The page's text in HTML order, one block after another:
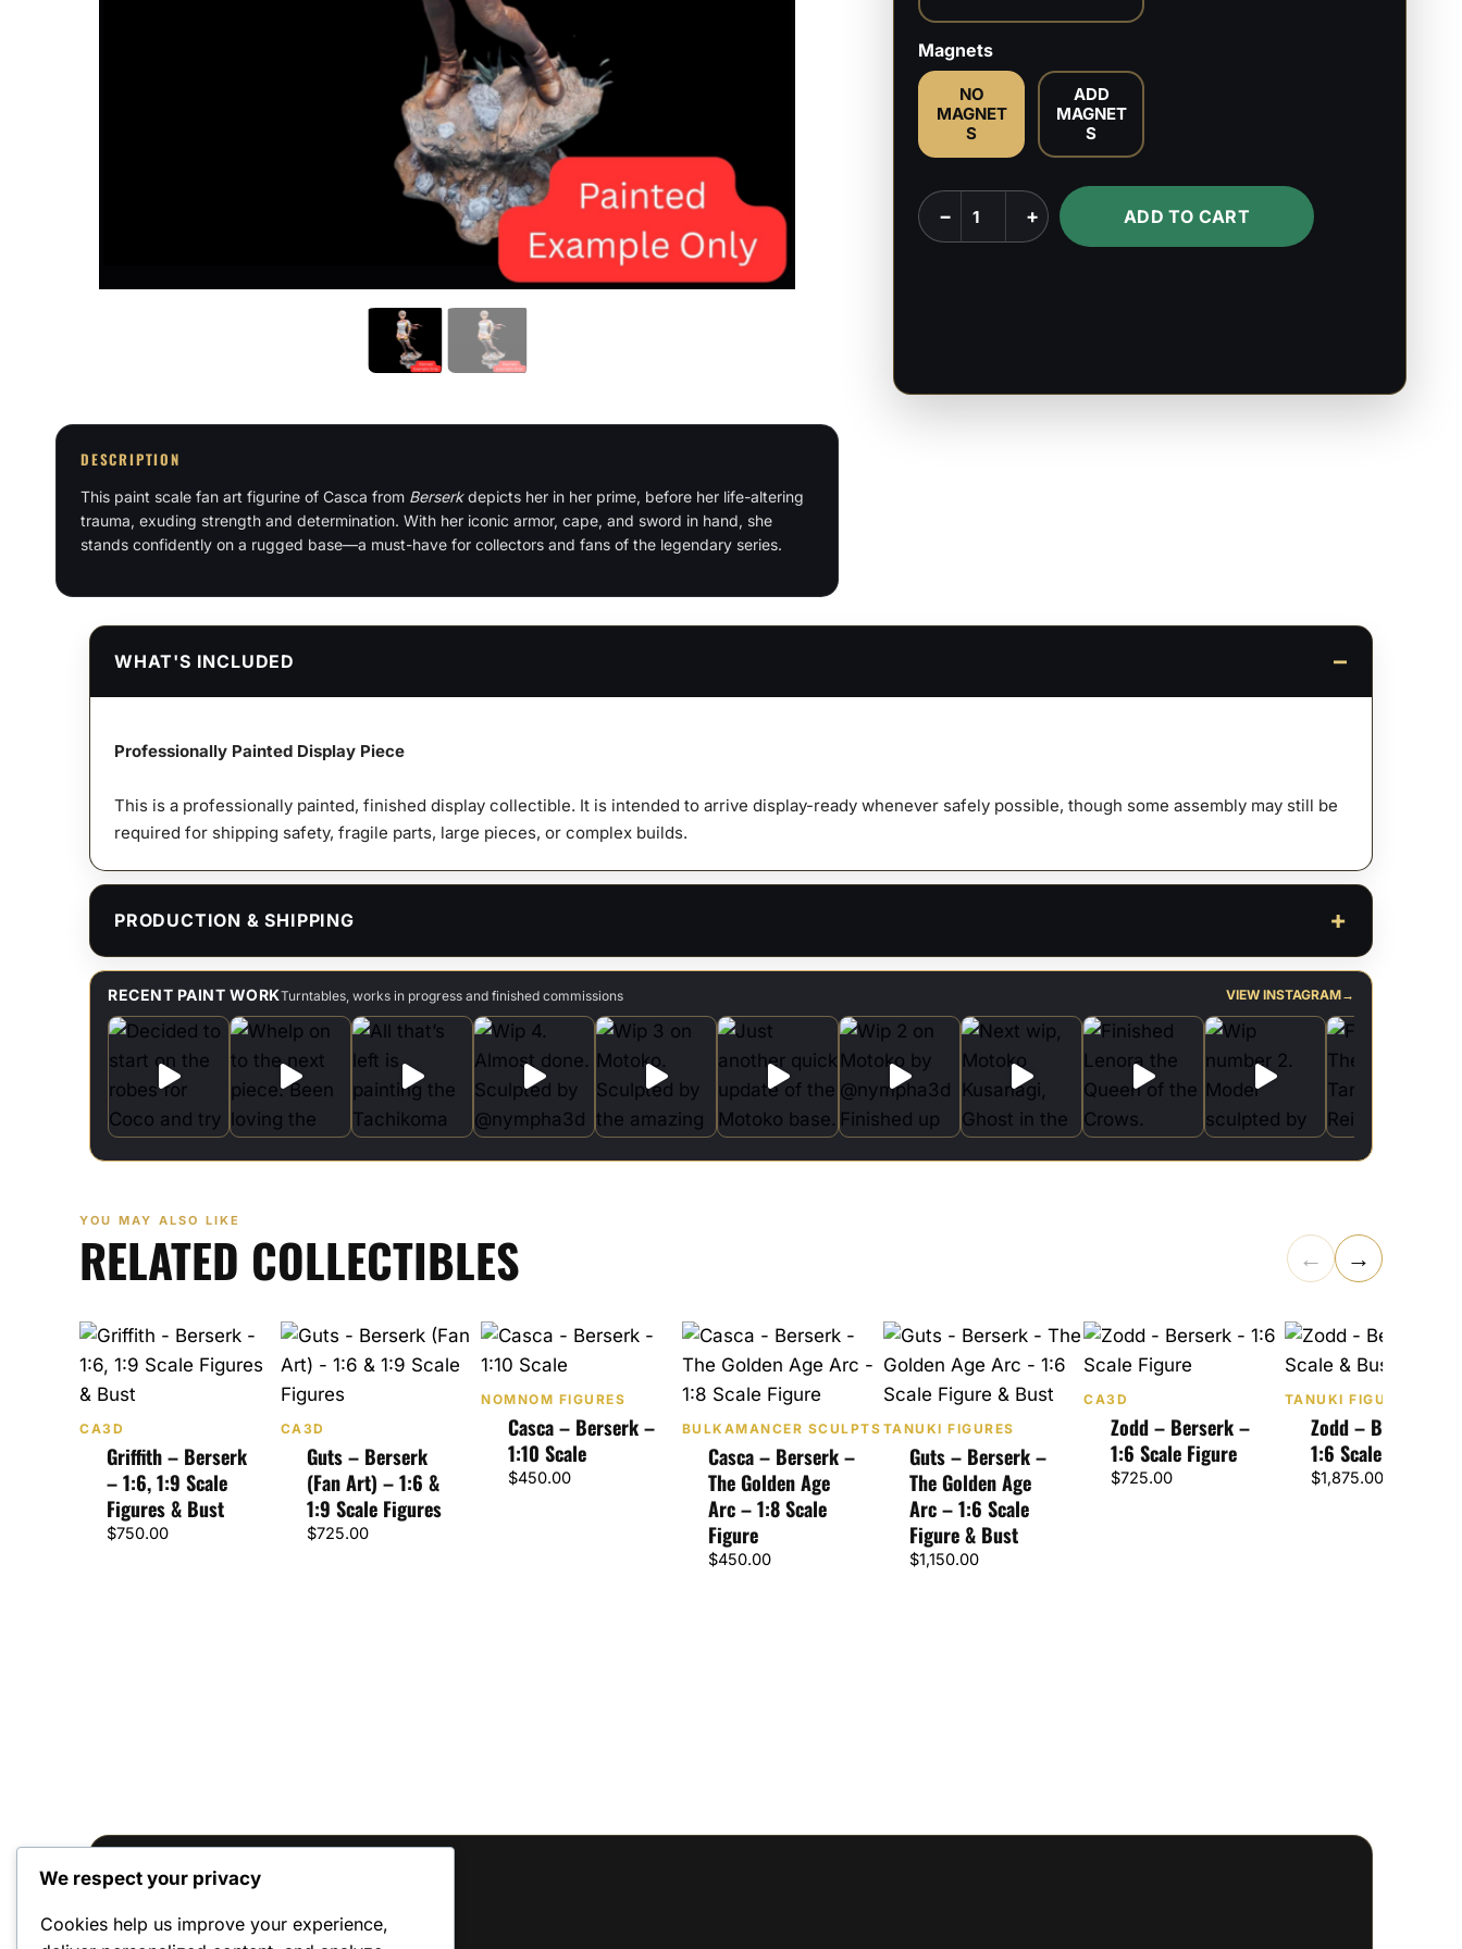
DESCRIPTION
This paint scale fan art figurine of Casca from Berserkdepicts her in her prime, before her life-altering
trauma, exuding strength and determination. With her iconic armor, cape, and sword in hand, she
stands confidently on a rugged base—a must-have for collectors and fans of the legendary series.
Magnets
NO
MAGNET
S
ADD
MAGNET
S
Casca
-
− + ADD TO CART
WHAT'S INCLUDED
Professionally Painted Display Piece
This is a professionally painted, finished display collectible. It is intended to arrive display-ready whenever safely possible, though some assembly may still be
required for shipping safety, fragile parts, large pieces, or complex builds.
PRODUCTION & SHIPPING
RECENT PAINT WORKTurntables, works in progress and finished commissions VIEW INSTAGRAM→
YOU MAY ALSO LIKE
RELATED COLLECTIBLES ← →
CA3D
Griffith – Berserk
– 1:6, 1:9 Scale
Figures & Bust
$750.00
CA3D
Guts – Berserk
(Fan Art) – 1:6 &
1:9 Scale Figures
$725.00
NOMNOM FIGURES
Casca – Berserk –
1:10 Scale
$450.00
BULKAMANCER SCULPTS
Casca – Berserk –
The Golden Age
Arc – 1:8 Scale
Figure
$450.00
TANUKI FIGURES
Guts – Berserk –
The Golden Age
Arc – 1:6 Scale
Figure & Bust
$1,150.00
CA3D
Zodd – Berserk –
1:6 Scale Figure
$725.00
TANUKI FIGURES
Zodd – Berserk –
1:6 Scale & Bust
$1,875.00
Reviews
We respect your privacy
Cookies help us improve your experience,